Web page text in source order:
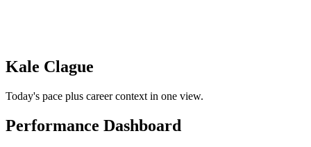
Kale Clague
Today's pace plus career context in one view.
Performance Dashboard